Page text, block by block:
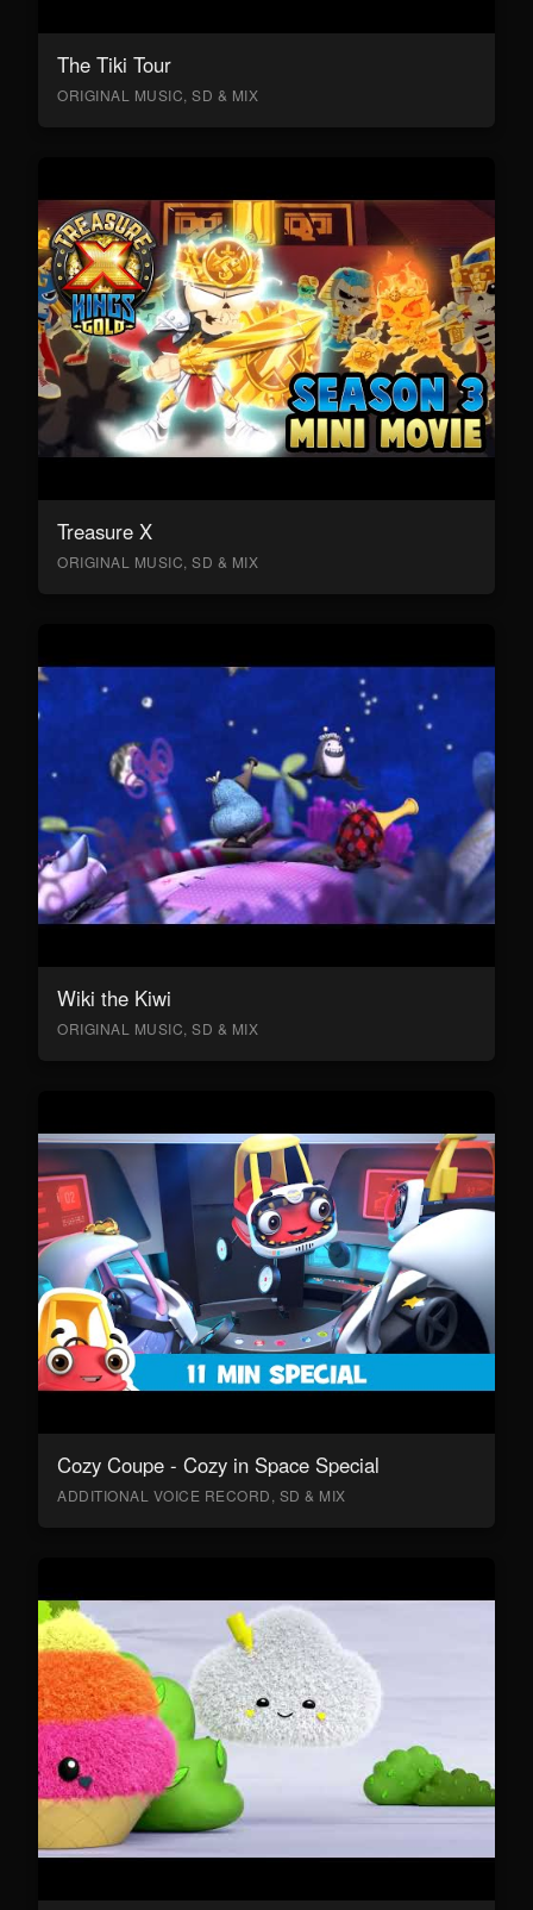
The Tiki Tour
ORIGINAL MUSIC, SD & MIX
Treasure X
ORIGINAL MUSIC, SD & MIX
Wiki the Kiwi
ORIGINAL MUSIC, SD & MIX
Cozy Coupe - Cozy in Space Special
ADDITIONAL VOICE RECORD, SD & MIX